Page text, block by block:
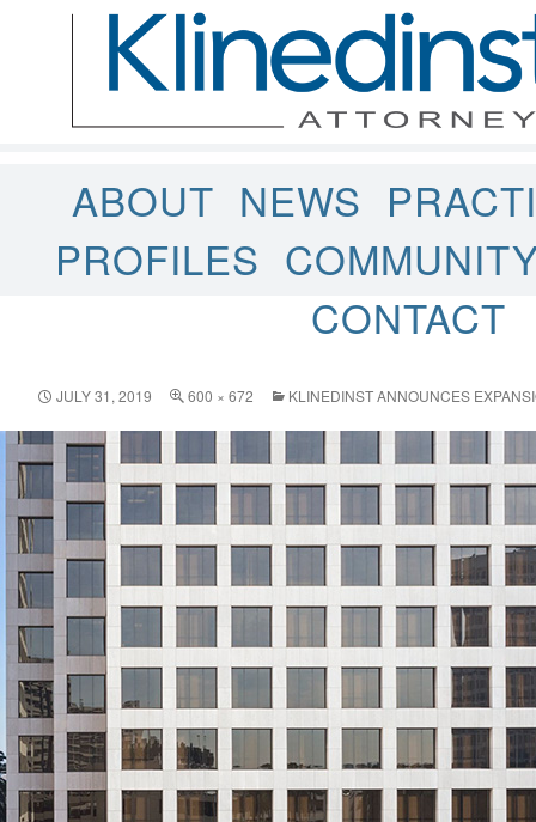
ABOUT NEWS
PROFILES
CONTACT
JULY 31, 2019 600 × 672 KLINEDINST ANNOUNCES